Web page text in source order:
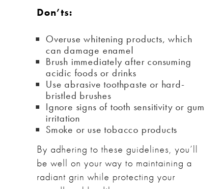
Don’ts:
Overuse whitening products, which
can damage enamel
Brush immediately after consuming
acidic foods or drinks
Use abrasive toothpaste or hard-
bristled brushes
Ignore signs of tooth sensitivity or gum
irritation
Smoke or use tobacco products
By adhering to these guidelines, you’ll
be well on your way to maintaining a
radiant grin while protecting your